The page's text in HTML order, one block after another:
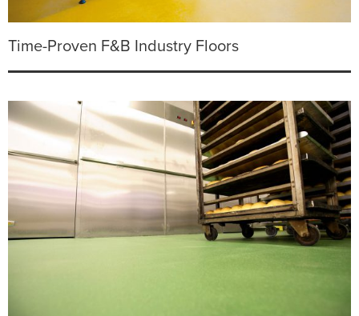
Time-Proven F&B Industry Floors